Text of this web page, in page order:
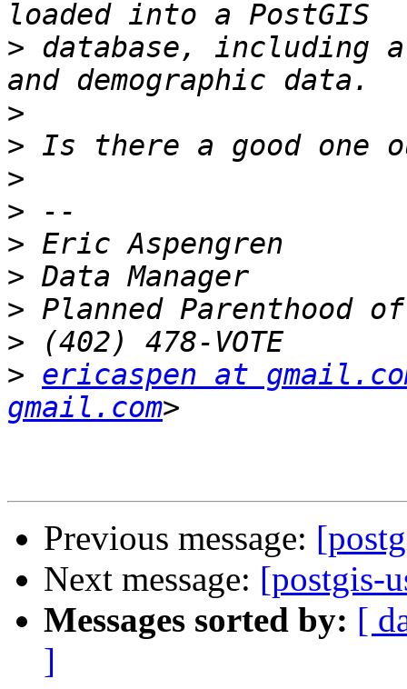
> database,
>
>
>
>
>
>
>
>
> ericaspen at
gmail.com
Previous message:
Next message: [postgis-
Messages sorted by: [
]